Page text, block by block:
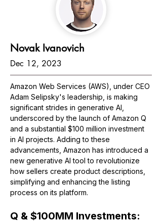
Novak Ivanovich
Dec 12, 2023
Amazon Web Services (AWS), under CEO
Adam Selipsky's leadership, is making
significant strides in generative AI,
underscored by the launch of Amazon Q
and a substantial $100 million investment
in AI projects. Adding to these
advancements, Amazon has introduced a
new generative AI tool to revolutionize
how sellers create product descriptions,
simplifying and enhancing the listing
process on its platform.
Q & $100MM Investments: